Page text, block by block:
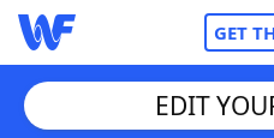
GET
EDIT